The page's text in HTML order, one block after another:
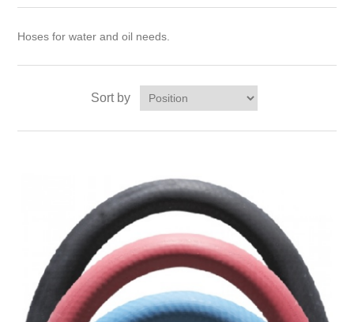
Hoses for water and oil needs.
Sort by